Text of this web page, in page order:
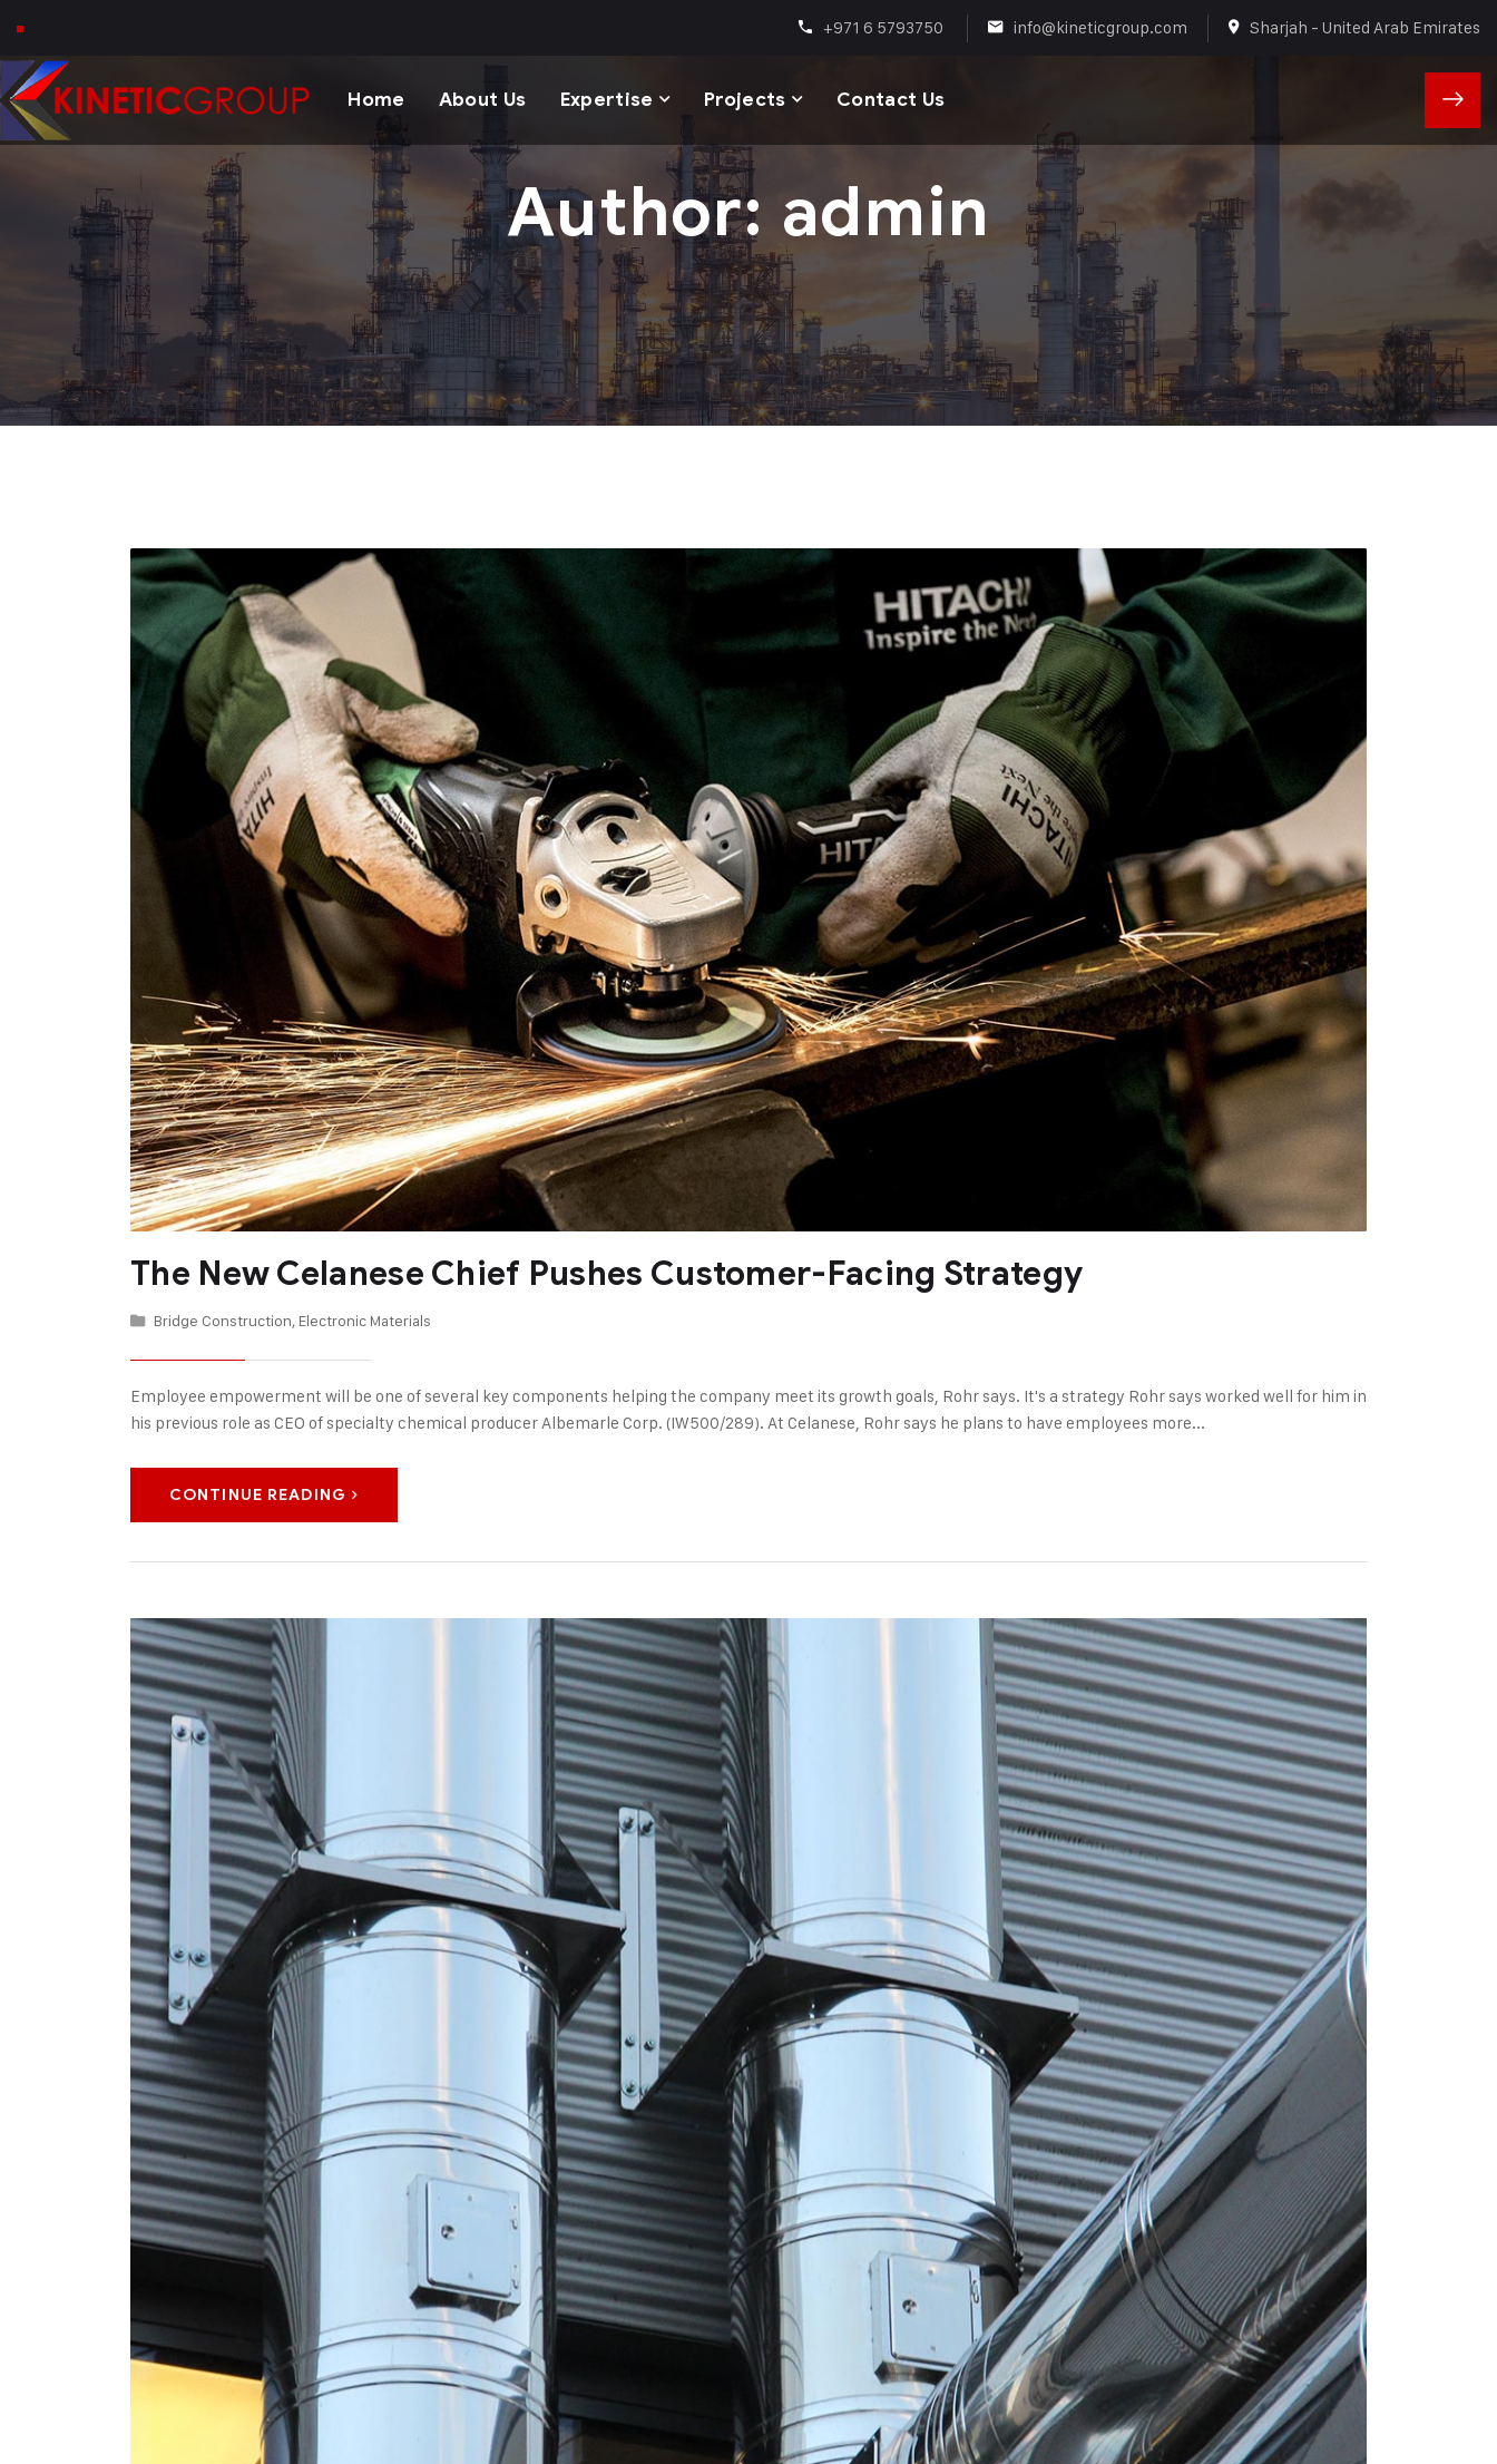
+971 6 5793750 info@kineticgroup.com Sharjah - United Arab Emirates
Home About Us Expertise Projects Contact Us
Author: admin
The New Celanese Chief Pushes Customer-Facing Strategy
Bridge Construction, Electronic Materials
Employee empowerment will be one of several key components helping the company meet its growth goals, Rohr says. It's a strategy Rohr says worked well for him in
his previous role as CEO of specialty chemical producer Albemarle Corp. (IW500/289). At Celanese, Rohr says he plans to have employees more...
CONTINUE READING